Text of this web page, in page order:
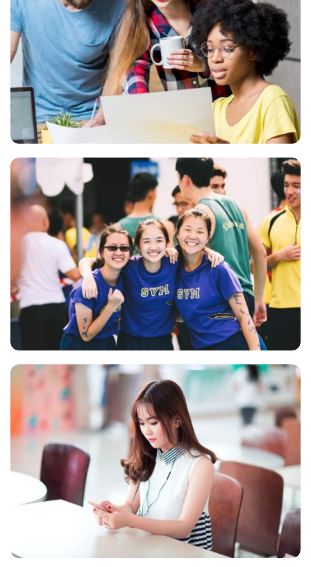
QUOD OFFICIIS
NEC SOLUM
Language
NOVUM INERMIS
Language